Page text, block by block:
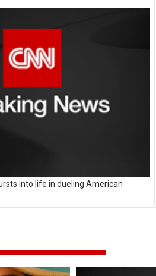
into life in dueling American